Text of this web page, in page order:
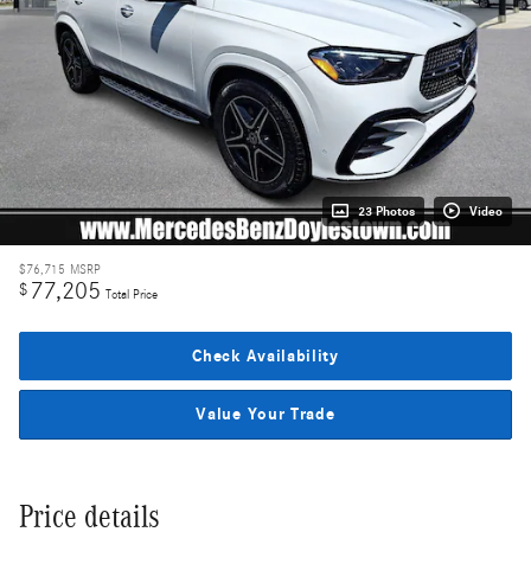
23 Photos Video
$76,715 MSRP
$ 77,205 Total Price
Check Availability
Value Your Trade
Price details